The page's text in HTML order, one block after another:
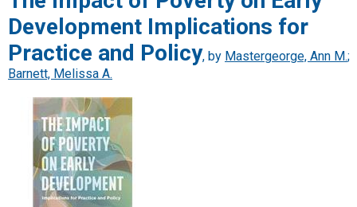
Development Implications for
Practice and Policy, by Mastergeorge, Ann M.;
Barnett, Melissa A.